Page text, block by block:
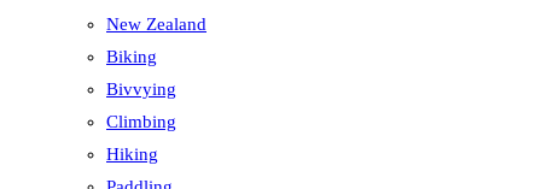
New Zealand
Biking
Bivvying
Climbing
Hiking